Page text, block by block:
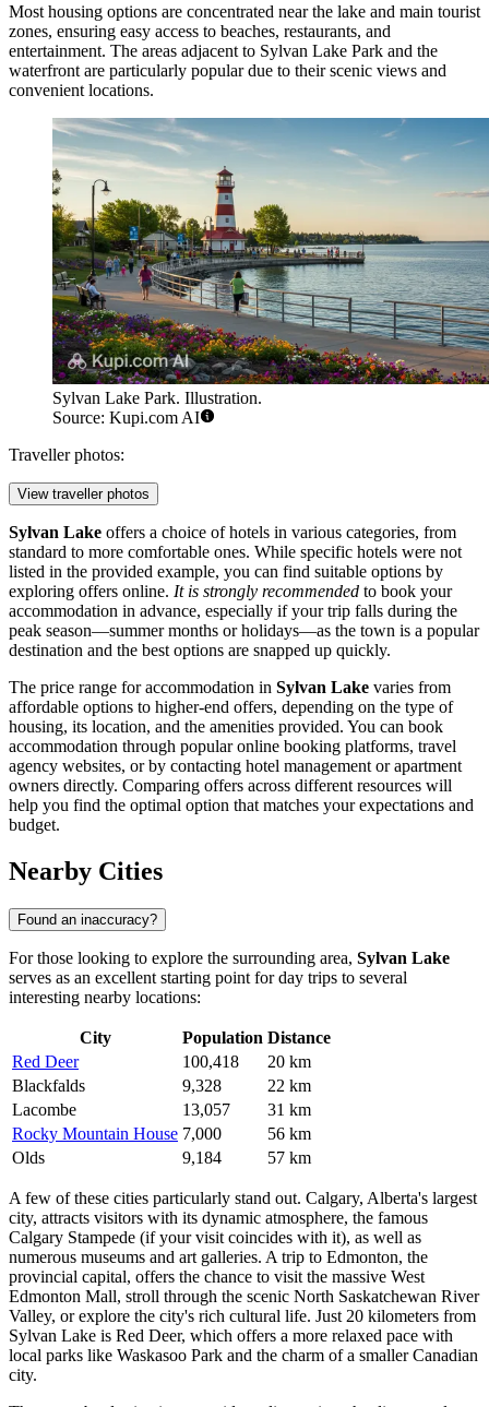
Most housing options are concentrated near the lake and main tourist
zones, ensuring easy access to beaches, restaurants, and
entertainment. The areas adjacent to Sylvan Lake Park and the
waterfront are particularly popular due to their scenic views and
convenient locations.
Sylvan Lake Park. Illustration.
Source: Kupi.com AI
Traveller photos:
View traveller photos
Sylvan Lake offers a choice of hotels in various categories, from
standard to more comfortable ones. While specific hotels were not
listed in the provided example, you can find suitable options by
exploring offers online. It is strongly recommended to book your
accommodation in advance, especially if your trip falls during the
peak season—summer months or holidays—as the town is a popular
destination and the best options are snapped up quickly.
The price range for accommodation in Sylvan Lake varies from
affordable options to higher-end offers, depending on the type of
housing, its location, and the amenities provided. You can book
accommodation through popular online booking platforms, travel
agency websites, or by contacting hotel management or apartment
owners directly. Comparing offers across different resources will
help you find the optimal option that matches your expectations and
budget.
Nearby Cities
Found an inaccuracy?
For those looking to explore the surrounding area, Sylvan Lake
serves as an excellent starting point for day trips to several
interesting nearby locations:
City Population Distance
Red Deer
100,418
20 km
Blackfalds
9,328
22 km
Lacombe
13,057
31 km
Rocky Mountain House 7,000
56 km
Olds
9,184 57 km
A few of these cities particularly stand out. Calgary, Alberta's largest
city, attracts visitors with its dynamic atmosphere, the famous
Calgary Stampede (if your visit coincides with it), as well as
numerous museums and art galleries. A trip to Edmonton, the
provincial capital, offers the chance to visit the massive West
Edmonton Mall, stroll through the scenic North Saskatchewan River
Valley, or explore the city's rich cultural life. Just 20 kilometers from
Sylvan Lake is Red Deer, which offers a more relaxed pace with
local parks like Waskasoo Park and the charm of a smaller Canadian
city.